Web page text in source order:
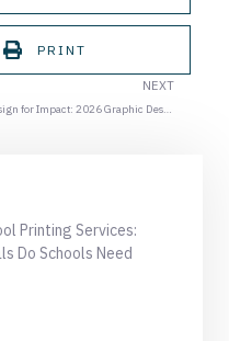
PRINT
NEXT
Design for Impact: 2026 Graphic Design Trends Every Business Should Know
Printing Services:
Do Schools Need